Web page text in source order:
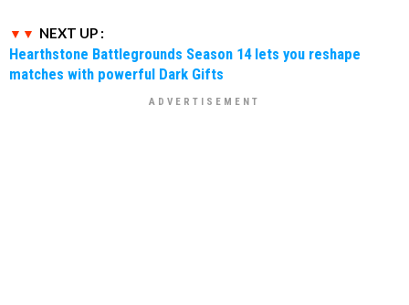
NEXT UP :
Hearthstone Battlegrounds Season 14 lets you reshape
matches with powerful Dark Gifts